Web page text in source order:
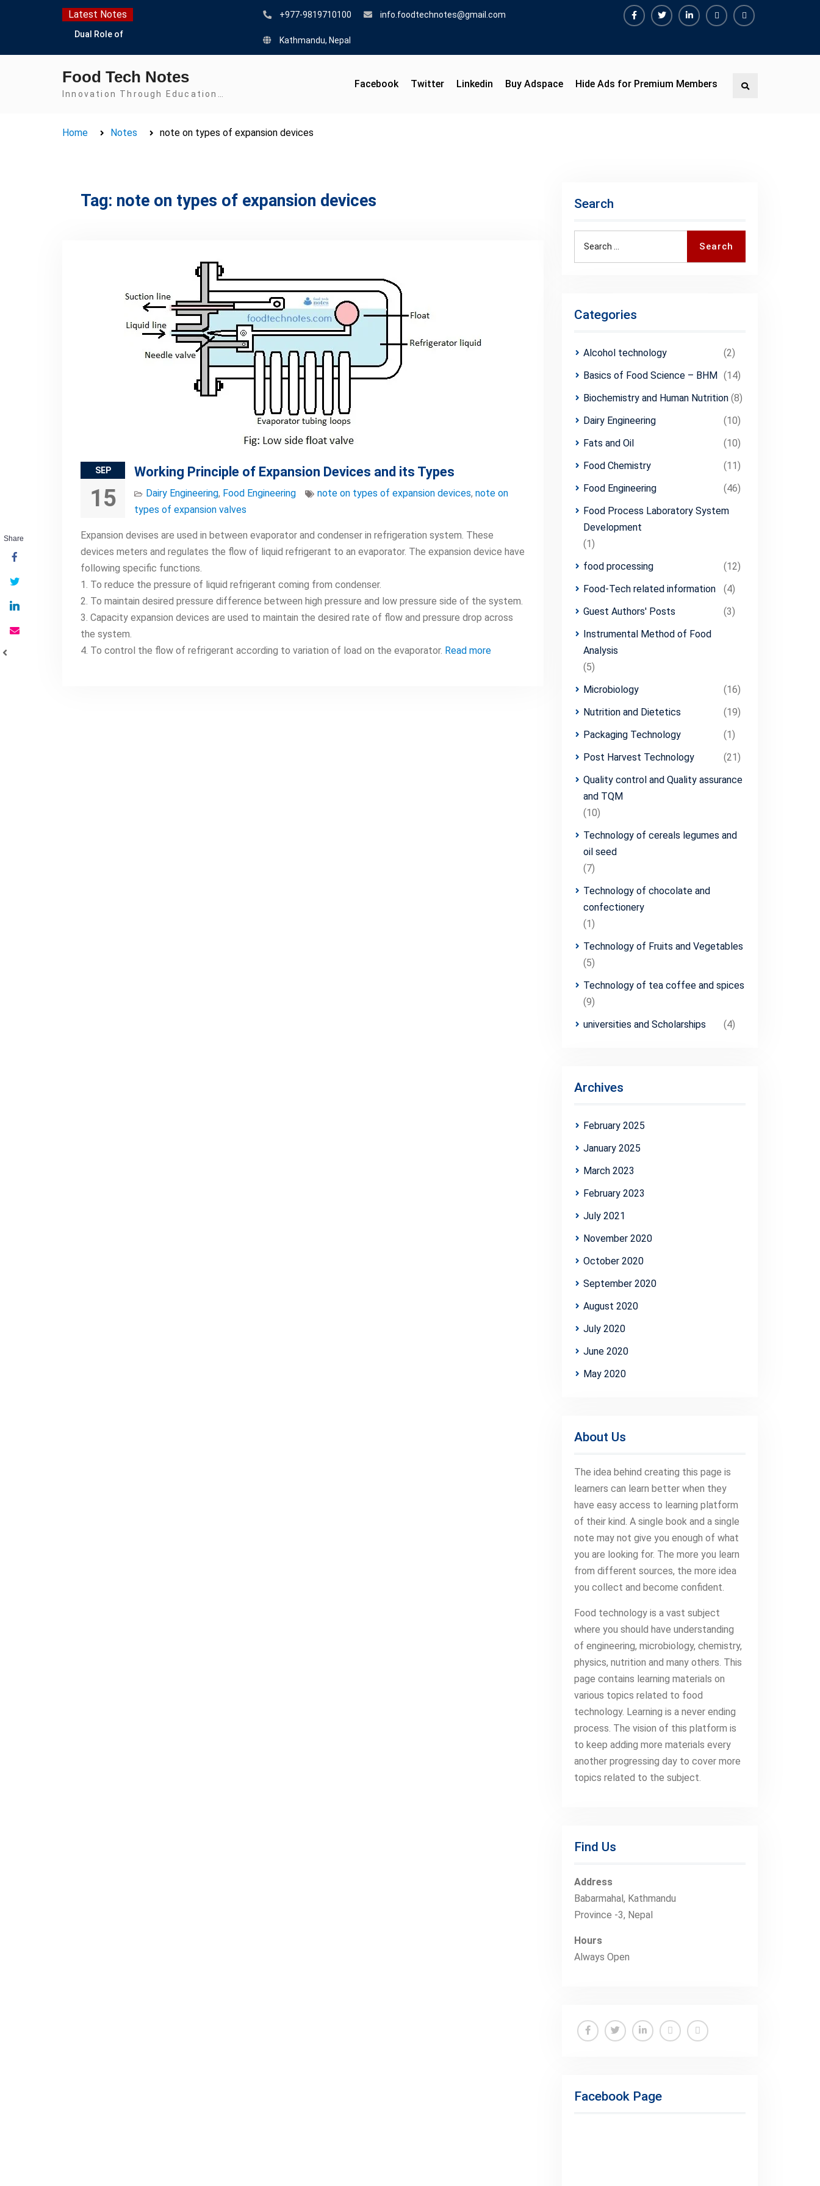
Latest Notes
Dual Role of
Safety Concern
Escherichia coli Concern
Detection, and
IFT and IAFP
+977-9819710100 info.foodtechnotes@gmail.com
Kathmandu, Nepal
Premium
Food Tech Notes
Innovation Through Education…
Facebook Twitter Linkedin Buy Adspace Hide Ads for Premium Members Search
Home Notes note on types of expansion devices
Tag: note on types of expansion devices
SEP
15
Working Principle of Expansion Devices and its Types
Dairy Engineering, Food Engineering note on types of expansion devices, note on
types of expansion valves
Expansion devises are used in between evaporator and condenser in refrigeration system. These
devices meters and regulates the flow of liquid refrigerant to an evaporator. The expansion device have
following specific functions.
1. To reduce the pressure of liquid refrigerant coming from condenser.
2. To maintain desired pressure difference between high pressure and low pressure side of the system.
3. Capacity expansion devices are used to maintain the desired rate of flow and pressure drop across
the system.
4. To control the flow of refrigerant according to variation of load on the evaporator. Read more
Search
Search
Categories
Alcohol technology
(2)
Basics of Food Science – BHM (14)
Biochemistry and Human Nutrition (8)
Dairy Engineering
(10)
Fats and Oil
(10)
Food Chemistry
(11)
Food Engineering
(46)
Food Process Laboratory System
Development
(1)
food processing
(12)
Food-Tech related information
(4)
Guest Authors' Posts
(3)
Instrumental Method of Food
Analysis
(5)
Microbiology
(16)
Nutrition and Dietetics
(19)
Packaging Technology
(1)
Post Harvest Technology
(21)
Quality control and Quality assurance
and TQM
(10)
Technology of cereals legumes and
oil seed
(7)
Technology of chocolate and
confectionery
(1)
Technology of Fruits and Vegetables
(5)
Technology of tea coffee and spices
(9)
universities and Scholarships
(4)
Archives
February 2025
January 2025
March 2023
February 2023
July 2021
November 2020
October 2020
September 2020
August 2020
July 2020
June 2020
May 2020
About Us
The idea behind creating this page is
learners can learn better when they
have easy access to learning platform
of their kind. A single book and a single
note may not give you enough of what
you are looking for. The more you learn
from different sources, the more idea
you collect and become confident.
Food technology is a vast subject
where you should have understanding
of engineering, microbiology, chemistry,
physics, nutrition and many others. This
page contains learning materials on
various topics related to food
technology. Learning is a never ending
process. The vision of this platform is
to keep adding more materials every
another progressing day to cover more
topics related to the subject.
Find Us
Address
Babarmahal, Kathmandu
Province -3, Nepal
Hours
Always Open
Members
Facebook Page
Share